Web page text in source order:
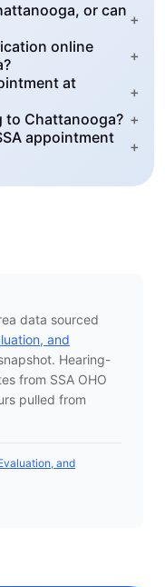
or can +
online
+
at
+
to Chattanooga? +
appointment
+
data sourced
and
Hearing-
from SSA OHO
pulled from
and